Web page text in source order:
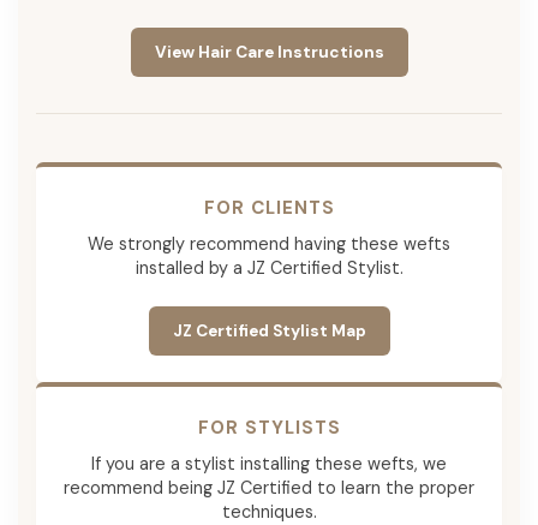
View Hair Care Instructions
FOR CLIENTS
We strongly recommend having these wefts
installed by a JZ Certified Stylist.
JZ Certified Stylist Map
FOR STYLISTS
If you are a stylist installing these wefts, we
recommend being JZ Certified to learn the proper
techniques.